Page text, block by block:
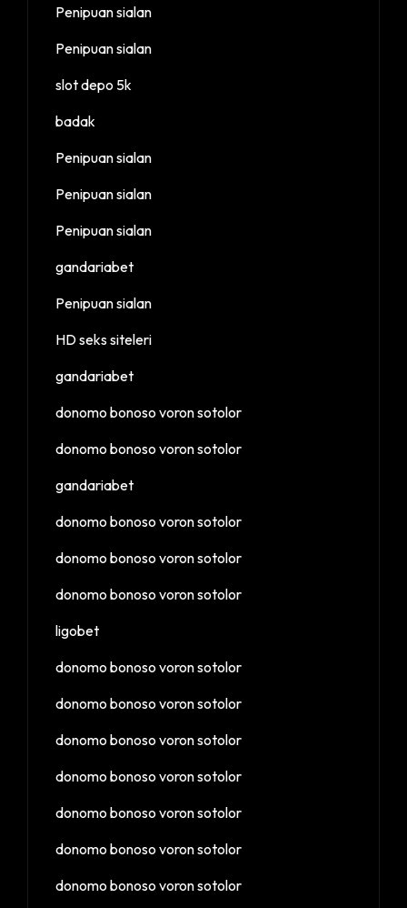
Penipuan sialan
Penipuan sialan
slot depo 5k
badak
Penipuan sialan
Penipuan sialan
Penipuan sialan
gandariabet
Penipuan sialan
HD seks siteleri
gandariabet
donomo bonoso voron sotolor
donomo bonoso voron sotolor
gandariabet
donomo bonoso voron sotolor
donomo bonoso voron sotolor
donomo bonoso voron sotolor
ligobet
donomo bonoso voron sotolor
donomo bonoso voron sotolor
donomo bonoso voron sotolor
donomo bonoso voron sotolor
donomo bonoso voron sotolor
donomo bonoso voron sotolor
donomo bonoso voron sotolor